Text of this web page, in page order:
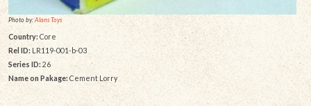
Photo by:Alans Toys
Country: Core
Rel ID:LR119-001-b-03
Series ID: 26
Name on Pakage: Cement Lorry